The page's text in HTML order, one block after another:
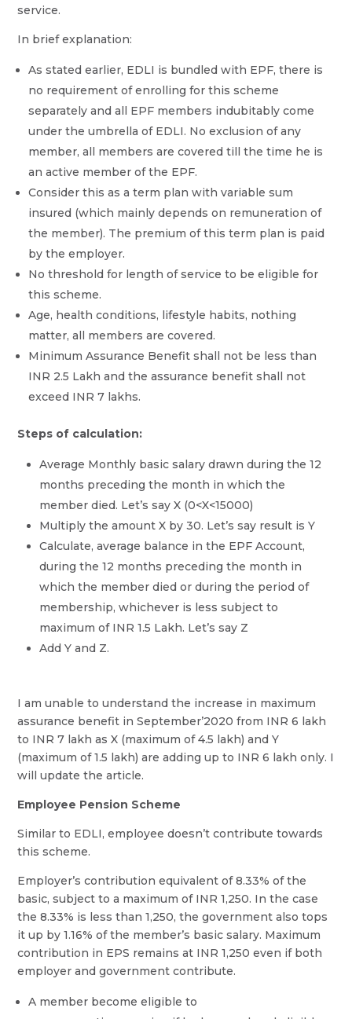
service.
In brief explanation:
As stated earlier, EDLI is bundled with EPF, there is
no requirement of enrolling for this scheme
separately and all EPF members indubitably come
under the umbrella of EDLI. No exclusion of any
member, all members are covered till the time he is
an active member of the EPF.
Consider this as a term plan with variable sum
insured (which mainly depends on remuneration of
the member). The premium of this term plan is paid
by the employer.
No threshold for length of service to be eligible for
this scheme.
Age, health conditions, lifestyle habits, nothing
matter, all members are covered.
Minimum Assurance Benefit shall not be less than
INR 2.5 Lakh and the assurance benefit shall not
exceed INR 7 lakhs.
Steps of calculation:
Average Monthly basic salary drawn during the 12
months preceding the month in which the
member died. Let’s say X (0<X<15000)
Multiply the amount X by 30. Let’s say result is Y
Calculate, average balance in the EPF Account,
during the 12 months preceding the month in
which the member died or during the period of
membership, whichever is less subject to
maximum of INR 1.5 Lakh. Let’s say Z
Add Y and Z.
I am unable to understand the increase in maximum
assurance benefit in September’2020 from INR 6 lakh
to INR 7 lakh as X (maximum of 4.5 lakh) and Y
(maximum of 1.5 lakh) are adding up to INR 6 lakh only. I
will update the article.
Employee Pension Scheme
Similar to EDLI, employee doesn’t contribute towards
this scheme.
Employer’s contribution equivalent of 8.33% of the
basic, subject to a maximum of INR 1,250. In the case
the 8.33% is less than 1,250, the government also tops
it up by 1.16% of the member’s basic salary. Maximum
contribution in EPS remains at INR 1,250 even if both
employer and government contribute.
A member become eligible to